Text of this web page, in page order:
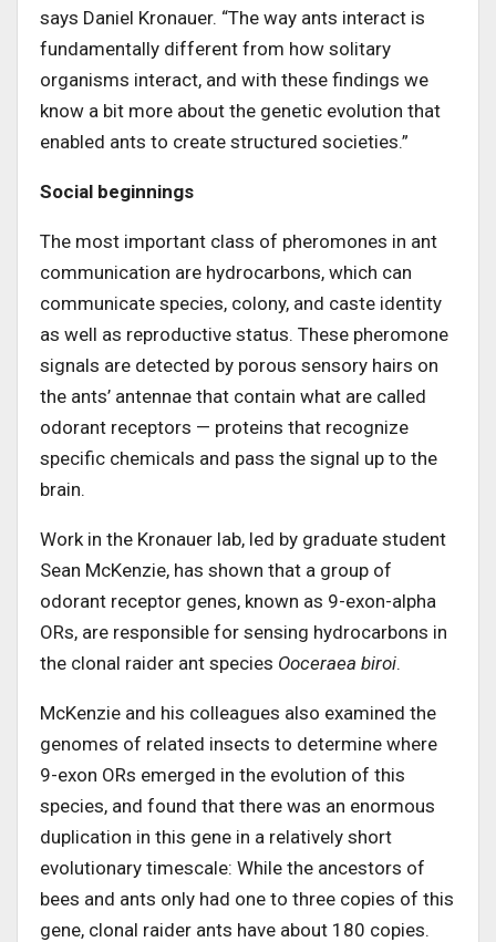
says Daniel Kronauer. “The way ants interact is
fundamentally different from how solitary
organisms interact, and with these findings we
know a bit more about the genetic evolution that
enabled ants to create structured societies.”
Social beginnings
The most important class of pheromones in ant
communication are hydrocarbons, which can
communicate species, colony, and caste identity
as well as reproductive status. These pheromone
signals are detected by porous sensory hairs on
the ants’ antennae that contain what are called
odorant receptors — proteins that recognize
specific chemicals and pass the signal up to the
brain.
Work in the Kronauer lab, led by graduate student
Sean McKenzie, has shown that a group of
odorant receptor genes, known as 9-exon-alpha
ORs, are responsible for sensing hydrocarbons in
the clonal raider ant species Ooceraea biroi.
McKenzie and his colleagues also examined the
genomes of related insects to determine where
9-exon ORs emerged in the evolution of this
species, and found that there was an enormous
duplication in this gene in a relatively short
evolutionary timescale: While the ancestors of
bees and ants only had one to three copies of this
gene, clonal raider ants have about 180 copies.